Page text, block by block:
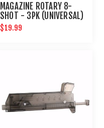
MAGAZINE ROTARY 8-
SHOT - 3PK (UNIVERSAL)
$19.99